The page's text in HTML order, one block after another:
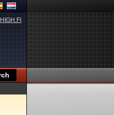
HIGH.FI